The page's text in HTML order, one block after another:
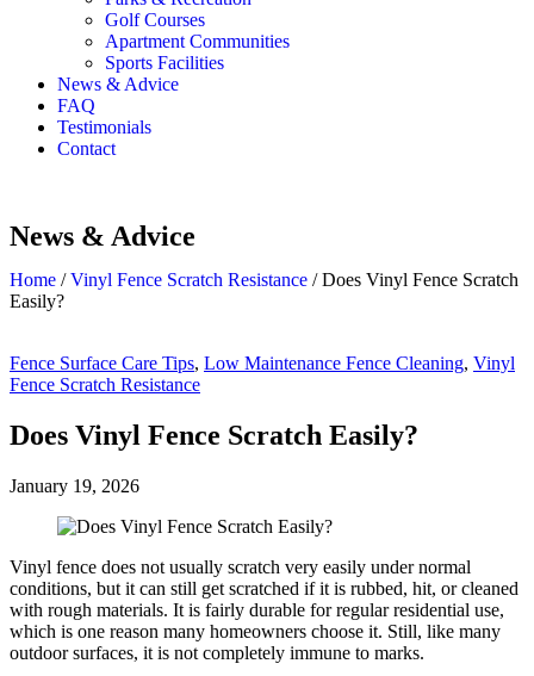
Golf Courses
Apartment Communities
Sports Facilities
News & Advice
FAQ
Testimonials
Contact
News & Advice
Home /Vinyl Fence Scratch Resistance /Does Vinyl Fence Scratch
Easily?
Fence Surface Care Tips, Low Maintenance Fence Cleaning, Vinyl
Fence Scratch Resistance
Does Vinyl Fence Scratch Easily?
January 19, 2026
Vinyl fence does not usually scratch very easily under normal
conditions, but it can still get scratched if it is rubbed, hit, or cleaned
with rough materials. It is fairly durable for regular residential use,
which is one reason many homeowners choose it. Still, like many
outdoor surfaces, it is not completely immune to marks.